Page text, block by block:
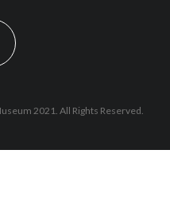
2021. All Rights Reserved.